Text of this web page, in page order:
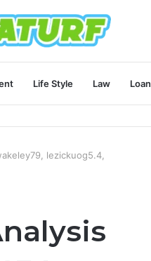
Life Style Law Loan
lezickuog5.4,